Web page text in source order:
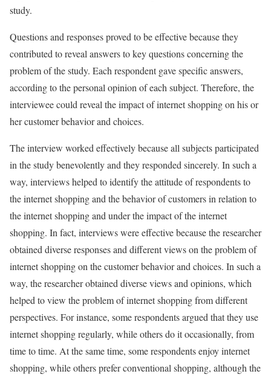
study.
Questions and responses proved to be effective because they
contributed to reveal answers to key questions concerning the
problem of the study. Each respondent gave specific answers,
according to the personal opinion of each subject. Therefore, the
interviewee could reveal the impact of internet shopping on his or
her customer behavior and choices.
The interview worked effectively because all subjects participated
in the study benevolently and they responded sincerely. In such a
way, interviews helped to identify the attitude of respondents to
the internet shopping and the behavior of customers in relation to
the internet shopping and under the impact of the internet
shopping. In fact, interviews were effective because the researcher
obtained diverse responses and different views on the problem of
internet shopping on the customer behavior and choices. In such a
way, the researcher obtained diverse views and opinions, which
helped to view the problem of internet shopping from different
perspectives. For instance, some respondents argued that they use
internet shopping regularly, while others do it occasionally, from
time to time. At the same time, some respondents enjoy internet
shopping, while others prefer conventional shopping, although the